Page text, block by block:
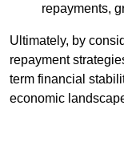
repayments,
Ultimately, by
repayment
term financial
economic